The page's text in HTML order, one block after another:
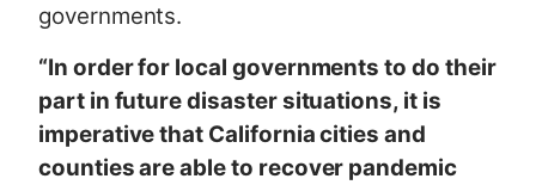
governments.
“In order for local governments to do their
part in future disaster situations, it is
imperative that California cities and
counties are able to recover pandemic